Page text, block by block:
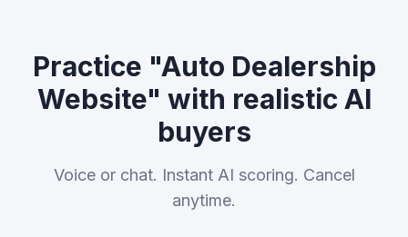
Practice "Auto Dealership
Website" with realistic AI
buyers
Voice or chat. Instant AI scoring. Cancel
anytime.